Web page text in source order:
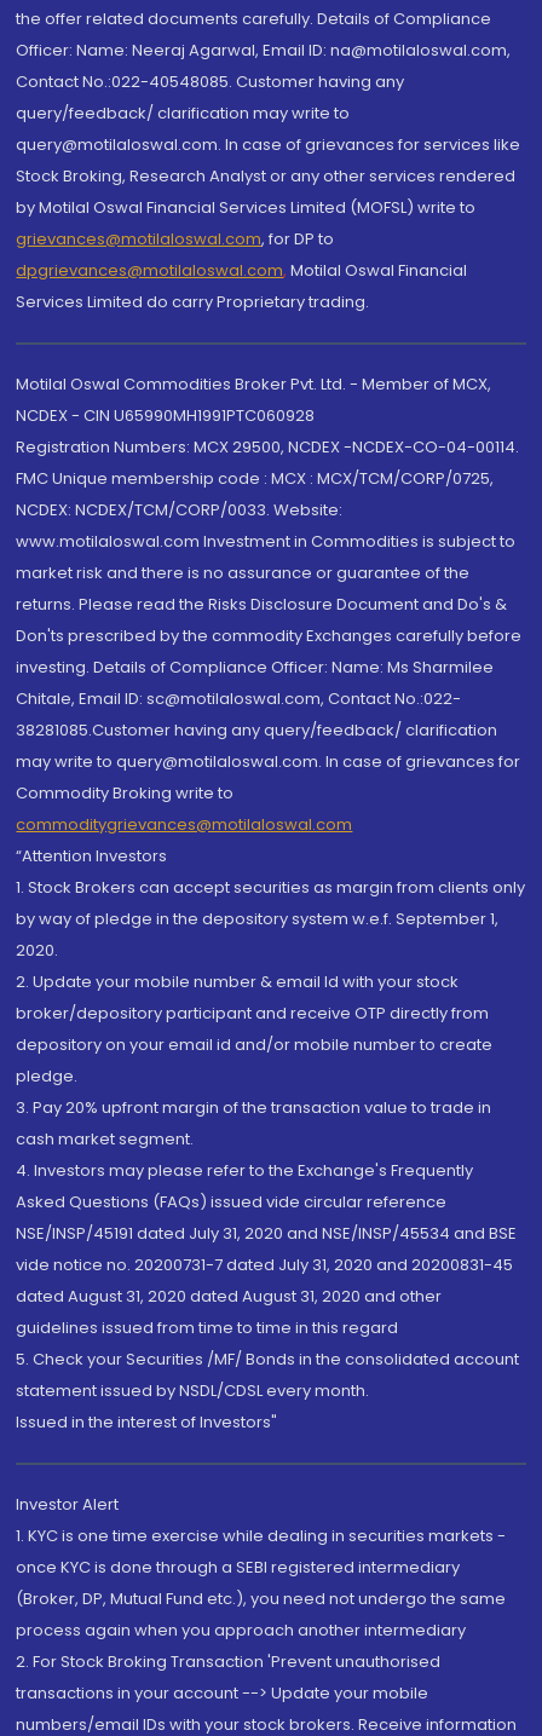
the offer related documents carefully. Details of Compliance
Officer: Name: Neeraj Agarwal, Email ID: na@motilaloswal.com,
Contact No.:022-40548085. Customer having any
query/feedback/ clarification may write to
query@motilaloswal.com. In case of grievances for services like
Stock Broking, Research Analyst or any other services rendered
by Motilal Oswal Financial Services Limited (MOFSL) write to
grievances@motilaloswal.com, for DP to
dpgrievances@motilaloswal.com, Motilal Oswal Financial
Services Limited do carry Proprietary trading.
Motilal Oswal Commodities Broker Pvt. Ltd. - Member of MCX,
NCDEX - CIN U65990MH1991PTC060928
Registration Numbers: MCX 29500, NCDEX -NCDEX-CO-04-00114.
FMC Unique membership code : MCX : MCX/TCM/CORP/0725,
NCDEX: NCDEX/TCM/CORP/0033. Website:
www.motilaloswal.com Investment in Commodities is subject to
market risk and there is no assurance or guarantee of the
returns. Please read the Risks Disclosure Document and Do's &
Don'ts prescribed by the commodity Exchanges carefully before
investing. Details of Compliance Officer: Name: Ms Sharmilee
Chitale, Email ID: sc@motilaloswal.com, Contact No.:022-
38281085.Customer having any query/feedback/ clarification
may write to query@motilaloswal.com. In case of grievances for
Commodity Broking write to
commoditygrievances@motilaloswal.com
“Attention Investors
1. Stock Brokers can accept securities as margin from clients only
by way of pledge in the depository system w.e.f. September 1,
2020.
2. Update your mobile number & email Id with your stock
broker/depository participant and receive OTP directly from
depository on your email id and/or mobile number to create
pledge.
3. Pay 20% upfront margin of the transaction value to trade in
cash market segment.
4. Investors may please refer to the Exchange's Frequently
Asked Questions (FAQs) issued vide circular reference
NSE/INSP/45191 dated July 31, 2020 and NSE/INSP/45534 and BSE
vide notice no. 20200731-7 dated July 31, 2020 and 20200831-45
dated August 31, 2020 dated August 31, 2020 and other
guidelines issued from time to time in this regard
5. Check your Securities /MF/ Bonds in the consolidated account
statement issued by NSDL/CDSL every month.
Issued in the interest of Investors"
Investor Alert
1. KYC is one time exercise while dealing in securities markets -
once KYC is done through a SEBI registered intermediary
(Broker, DP, Mutual Fund etc.), you need not undergo the same
process again when you approach another intermediary
2. For Stock Broking Transaction 'Prevent unauthorised
transactions in your account --> Update your mobile
numbers/email IDs with your stock brokers. Receive information